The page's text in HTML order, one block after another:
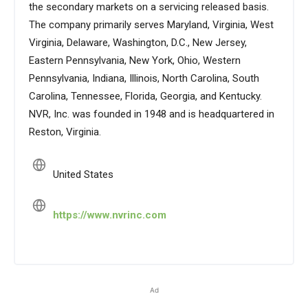
the secondary markets on a servicing released basis.
The company primarily serves Maryland, Virginia, West
Virginia, Delaware, Washington, D.C., New Jersey,
Eastern Pennsylvania, New York, Ohio, Western
Pennsylvania, Indiana, Illinois, North Carolina, South
Carolina, Tennessee, Florida, Georgia, and Kentucky.
NVR, Inc. was founded in 1948 and is headquartered in
Reston, Virginia.
United States
https://www.nvrinc.com
Ad